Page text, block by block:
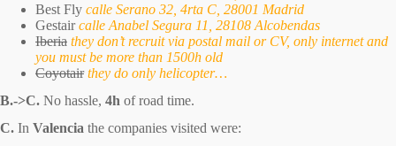
Best Fly calle Serano 32, 4rta C, 28001 Madrid
Gestaircalle Anabel Segura 11, 28108 Alcobendas
Iberia they don’t recruit via postal mail or CV, only internet and
you must be more than 1500h old
Coyotair they do only helicopter…
B.->C. No hassle, 4h of road time.
C. In Valencia the companies visited were: